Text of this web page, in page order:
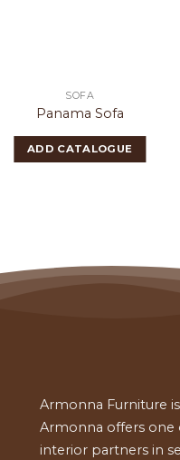
SOFA
Panama Sofa
ADD CATALOGUE
Armonna Furniture
Armonna offers one
interior partners in